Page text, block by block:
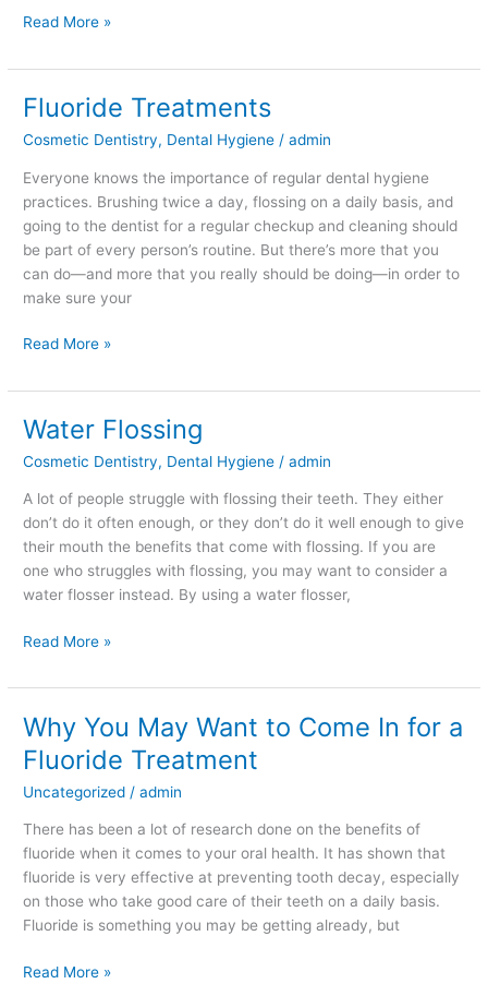
Read More »
Fluoride Treatments
Cosmetic Dentistry, Dental Hygiene /admin
Everyone knows the importance of regular dental hygiene
practices. Brushing twice a day, flossing on a daily basis, and
going to the dentist for a regular checkup and cleaning should
be part of every person’s routine. But there’s more that you
can do—and more that you really should be doing—in order to
make sure your
Fluoride
Read More »
Water Flossing
Cosmetic Dentistry, Dental Hygiene /admin
A lot of people struggle with flossing their teeth. They either
don’t do it often enough, or they don’t do it well enough to give
their mouth the benefits that come with flossing. If you are
one who struggles with flossing, you may want to consider a
water flosser instead. By using a water flosser,
Water
Read More »
Why You May Want to Come In for a
Fluoride Treatment
Uncategorized /admin
There has been a lot of research done on the benefits of
fluoride when it comes to your oral health. It has shown that
fluoride is very effective at preventing tooth decay, especially
on those who take good care of their teeth on a daily basis.
Fluoride is something you may be getting already, but
Why
You
May
Want
Read More »